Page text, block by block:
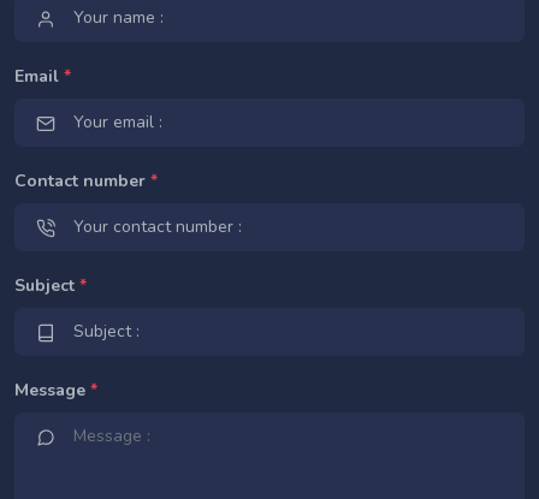
Email *
Contact number *
Subject *
Message *